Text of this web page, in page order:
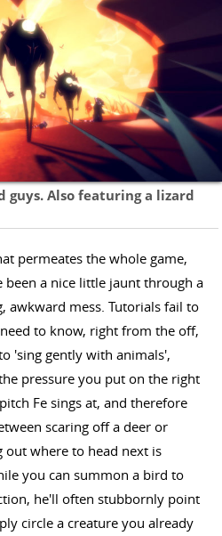
guys. Also featuring a lizard
permeates the whole game,
a nice little jaunt through a
awkward mess. Tutorials fail to
to know, right from the off,
'sing gently with animals',
pressure you put on the right
Fe sings at, and therefore
scaring off a deer or
where to head next is
you can summon a bird to
he'll often stubbornly point
circle a creature you already